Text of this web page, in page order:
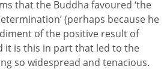
that the Buddha favoured ‘the
(perhaps because he
of the positive result of
it is this in part that led to the
so widespread and tenacious.